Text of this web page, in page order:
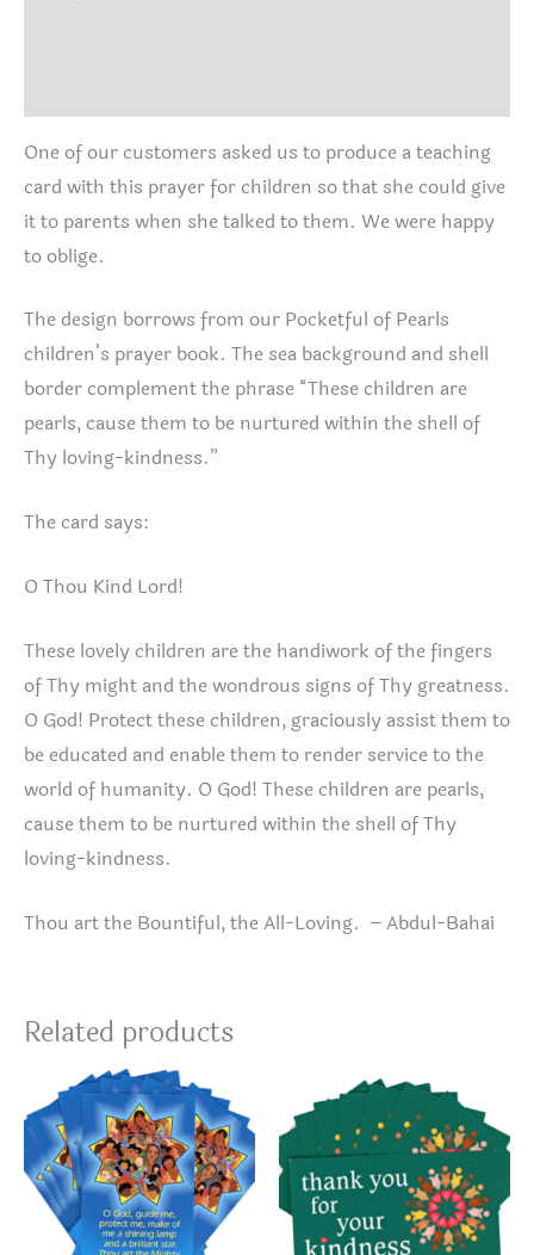
One of our customers asked us to produce a teaching
card with this prayer for children so that she could give
it to parents when she talked to them. We were happy
to oblige.
The design borrows from our Pocketful of Pearls
children’s prayer book. The sea background and shell
border complement the phrase “These children are
pearls, cause them to be nurtured within the shell of
Thy loving-kindness.”
The card says:
O Thou Kind Lord!
These lovely children are the handiwork of the fingers
of Thy might and the wondrous signs of Thy greatness.
O God! Protect these children, graciously assist them to
be educated and enable them to render service to the
world of humanity. O God! These children are pearls,
cause them to be nurtured within the shell of Thy
loving-kindness.
Thou art the Bountiful, the All-Loving. – Abdul-Bahai
Related products